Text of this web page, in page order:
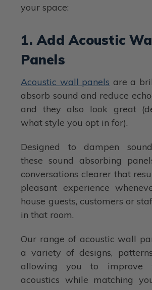
your space:
1. Add Acoustic
Panels
Acoustic wall panels are a
absorb sound and reduce
and they also look great
what style you opt in for).
Designed to dampen
these sound absorbing
conversations clearer that
pleasant experience
house guests, customers or
in that room.
Our range of acoustic wall
a variety of designs,
allowing you to improve
acoustics while matching